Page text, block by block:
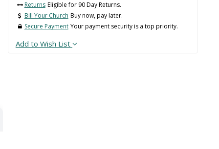
Returns Eligible for 90 Day Returns.
Bill Your Church Buy now, pay later.
Secure Payment Your payment security is a top priority.
Add to Wish List